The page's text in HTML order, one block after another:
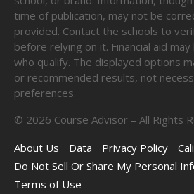
time of publication, may not be
provided. Contact the schools to
before relying on it. Financial aid
who qualify. The displayed options
or recommended results, not
preferences.
© 2026 Course Advisor – All Rights
About Us
Data Privacy Policy
Do Not Sell Or Share My Personal
Terms of Use